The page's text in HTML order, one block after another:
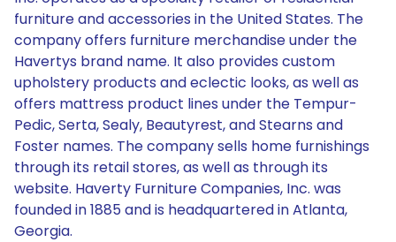
furniture and accessories in the United States. The
company offers furniture merchandise under the
Havertys brand name. It also provides custom
upholstery products and eclectic looks, as well as
offers mattress product lines under the Tempur-
Pedic, Serta, Sealy, Beautyrest, and Stearns and
Foster names. The company sells home furnishings
through its retail stores, as well as through its
website. Haverty Furniture Companies, Inc. was
founded in 1885 and is headquartered in Atlanta,
Georgia.